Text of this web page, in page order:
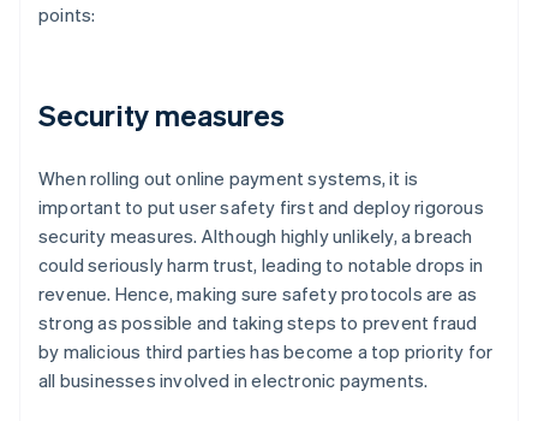
points:
Security measures
When rolling out online payment systems, it is
important to put user safety first and deploy rigorous
security measures. Although highly unlikely, a breach
could seriously harm trust, leading to notable drops in
revenue. Hence, making sure safety protocols are as
strong as possible and taking steps to prevent fraud
by malicious third parties has become a top priority for
all businesses involved in electronic payments.